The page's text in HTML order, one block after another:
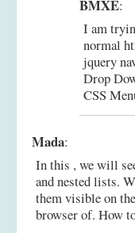
BMXE:
I am
normal
jquery
Drop
CSS
Mada:
In this , we will
and nested lists.
them visible on
browser of. How